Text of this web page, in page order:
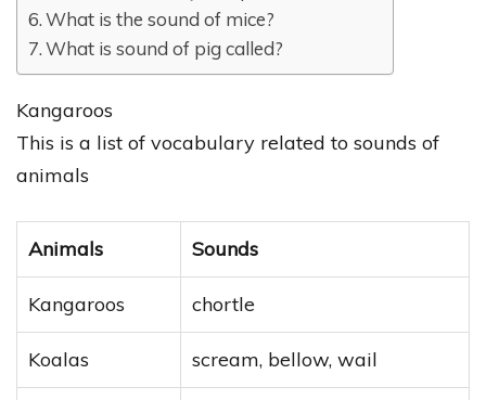
What is the sound of mice?
What is sound of pig called?
Kangaroos
This is a list of vocabulary related to sounds of
animals
Animals Sounds
Kangaroos chortle
Koalas scream, bellow, wail